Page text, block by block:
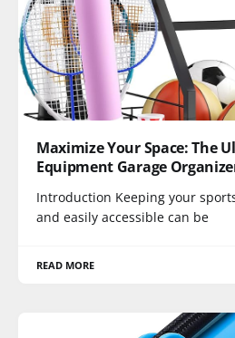
Maximize Your Space: The
Equipment Garage
Introduction Keeping your
and easily accessible can be
READ MORE